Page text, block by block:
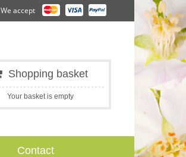
We accept
Shopping basket
Your basket is empty
Contact